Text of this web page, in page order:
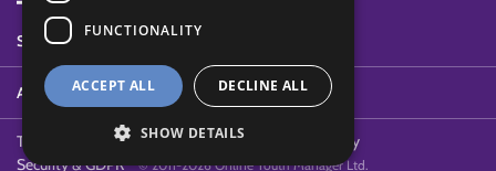
SYSTEM STATUS
ABOUT
Terms of Use Cookies Contact Us
Privacy Policy
Security & GDPR
© 2011-2026 Online Youth Manager Ltd.
FUNCTIONALITY
ACCEPT ALL DECLINE ALL
SHOW DETAILS